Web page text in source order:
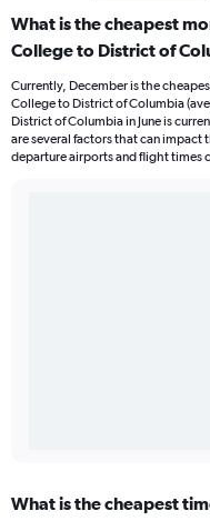
What is the cheapest
College to District of
Currently, December is the
College to District of Columbia
District of Columbia in June is
are several factors that can
departure airports and flight times
What is the cheapest